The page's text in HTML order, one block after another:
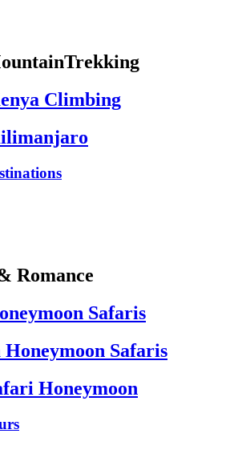
Climbing
Romance
Safaris
Honeymoon Safaris
Honeymoon